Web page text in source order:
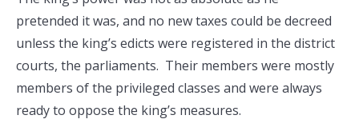
pretended it was, and no new taxes could be decreed
unless the king’s edicts were registered in the district
courts, the parliaments. Their members were mostly
members of the privileged classes and were always
ready to oppose the king’s measures.